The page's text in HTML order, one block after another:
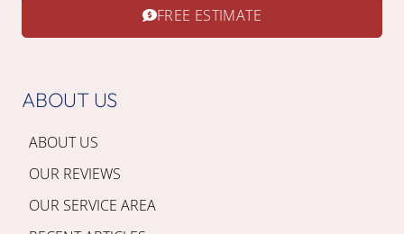
FREE ESTIMATE
ABOUT US
ABOUT US
OUR REVIEWS
OUR SERVICE AREA